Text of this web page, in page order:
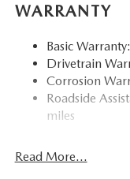
WARRANTY
Basic
Drivetrain
Corrosion
Roadside
miles
Read More...